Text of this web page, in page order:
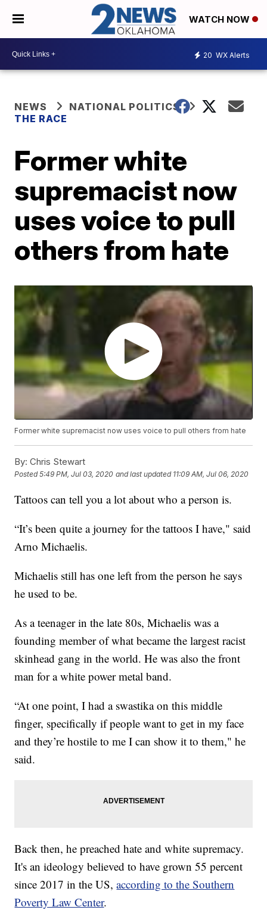
WATCH NOW
20 WX Alerts
NEWS
NATIONAL POLITICS
THE RACE
Former white
supremacist now
uses voice to pull
others from hate
Former white supremacist now uses voice to pull others from hate
By: Chris Stewart
Posted5:49 PM, Jul 03, 2020 and last updated 11:09 AM, Jul 06, 2020
Tattoos can tell you a lot about who a person is.
“It’s been quite a journey for the tattoos I have," said
Arno Michaelis.
Michaelis still has one left from the person he says
he used to be.
As a teenager in the late 80s, Michaelis was a
founding member of what became the largest racist
skinhead gang in the world. He was also the front
man for a white power metal band.
“At one point, I had a swastika on this middle
finger, specifically if people want to get in my face
and they’re hostile to me I can show it to them," he
said.
Back then, he preached hate and white supremacy.
It's an ideology believed to have grown 55 percent
since 2017 in the US,according to the Southern
Poverty Law Center.